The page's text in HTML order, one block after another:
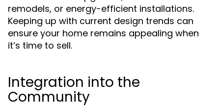
remodels, or energy-efficient installations.
Keeping up with current design trends can
ensure your home remains appealing when
it’s time to sell.
Integration into the
Community